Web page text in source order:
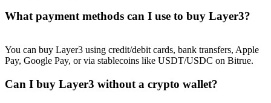
What payment methods can I use to buy Layer3?
You can buy Layer3 using credit/debit cards, bank transfers, Apple
Pay, Google Pay, or via stablecoins like USDT/USDC on Bitrue.
Can I buy Layer3 without a crypto wallet?